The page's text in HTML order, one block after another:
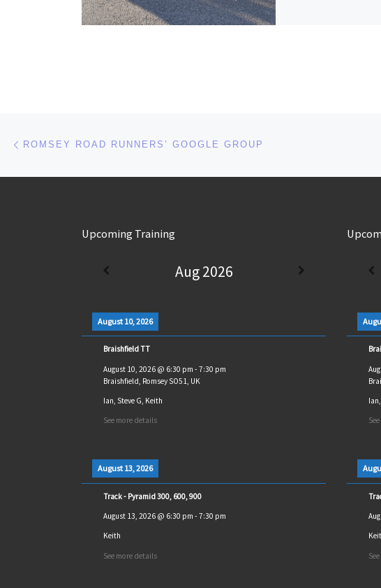
Post navigation
ROMSEY ROAD RUNNERS’ GOOGLE GROUP
Upcoming Training
Aug 2026
August 10, 2026
Braishfield TT
August 10, 2026@ 6:30 pm - 7:30 pm
Braishfield, Romsey SO51, UK
Ian, Steve G, Keith
See more details
August 13, 2026
Track - Pyramid 300, 600, 900
August 13, 2026@ 6:30 pm - 7:30 pm
Keith
See more details